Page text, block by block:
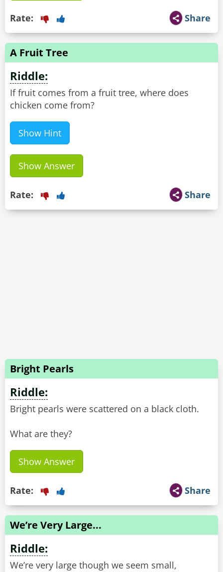
Share
Rate:
A Fruit Tree
Riddle:
If fruit comes from a fruit tree, where does
chicken come from?
Show Hint
Show Answer
Share
Rate:
Bright Pearls
Riddle:
Bright pearls were scattered on a black cloth.
What are they?
Show Answer
Share
Rate:
We’re Very Large...
Riddle:
We’re very large though we seem small,